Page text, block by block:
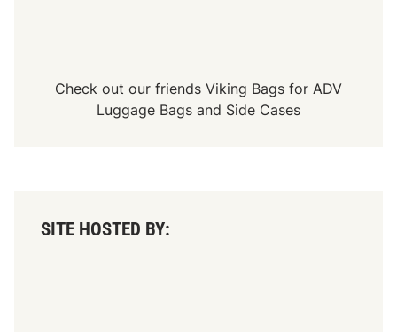
Check out our friends Viking Bags for ADV
Luggage Bags and Side Cases
SITE HOSTED BY: